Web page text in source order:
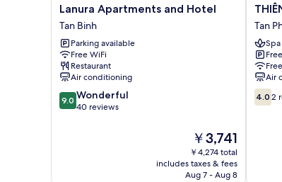
Lanura
Apartments
and
Hotel
Tan
Binh
Lanura Apartments and Hotel
Tan Binh
Parking available
Free WiFi
Restaurant
Air conditioning
9.0
out
9.0 Wonderful
40 reviews
The
price
is
￥3,741
￥3,741
￥4,274 total
includes taxes & fees
Aug 7 - Aug 8
THIÊN
PHÚ
LOGIA
HOTEL
Tan
Phu
Tan
Spa
Air
4.0
out
4.0 2